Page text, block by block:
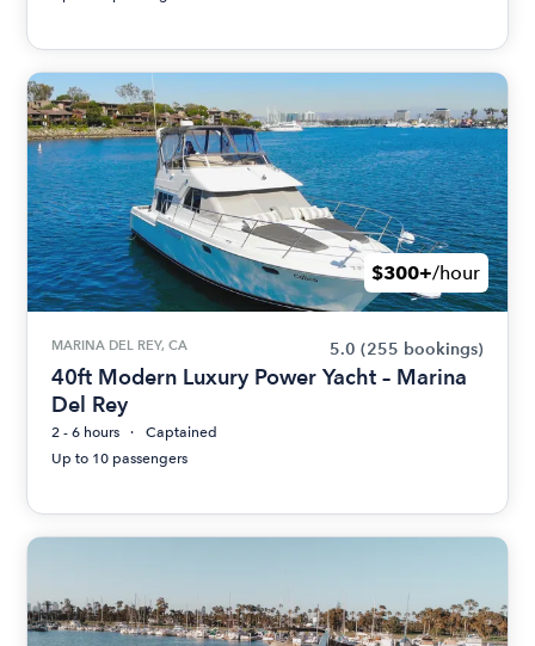
$300+/hour
MARINA DEL REY, CA 5.0 (255 bookings)
40ft Modern Luxury Power Yacht – Marina
Del Rey
2 - 6 hours
Captained
Up to 10 passengers